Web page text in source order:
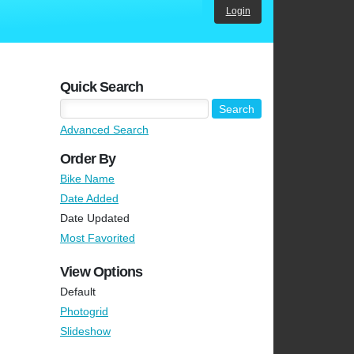
Login
Quick Search
Advanced Search
Order By
Bike Name
Date Added
Date Updated
Most Favorited
View Options
Default
Photogrid
Slideshow